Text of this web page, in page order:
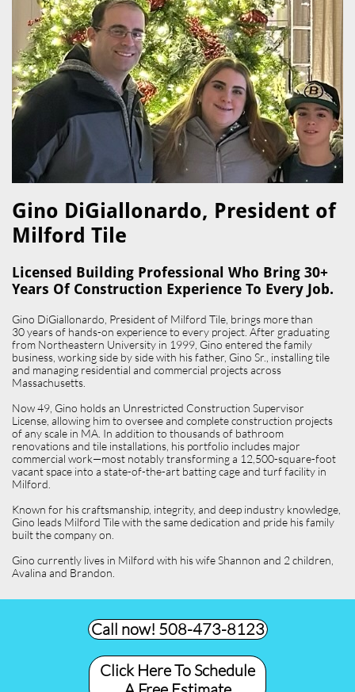
Gino DiGiallonardo, President of
Milford Tile​
Licensed Building Professional Who Bring 30+
Years Of Construction Experience To Every Job.
Gino DiGiallonardo, President of Milford Tile, brings more than
30 years of hands-on experience to every project. After graduating
from Northeastern University in 1999, Gino entered the family
business, working side by side with his father, Gino Sr., installing tile
and managing residential and commercial projects across
Massachusetts.
Now 49, Gino holds an Unrestricted Construction Supervisor
License, allowing him to oversee and complete construction projects
of any scale in MA. In addition to thousands of bathroom
renovations and tile installations, his portfolio includes major
commercial work—most notably transforming a 12,500-square-foot
vacant space into a state-of-the-art batting cage and turf facility in
Milford.
Known for his craftsmanship, integrity, and deep industry knowledge,
Gino leads Milford Tile with the same dedication and pride his family
built the company on.
Gino currently lives in Milford with his wife Shannon and 2 children,
Avalina and Brandon.
Call now! 508-473-8123​
Click Here To Schedule